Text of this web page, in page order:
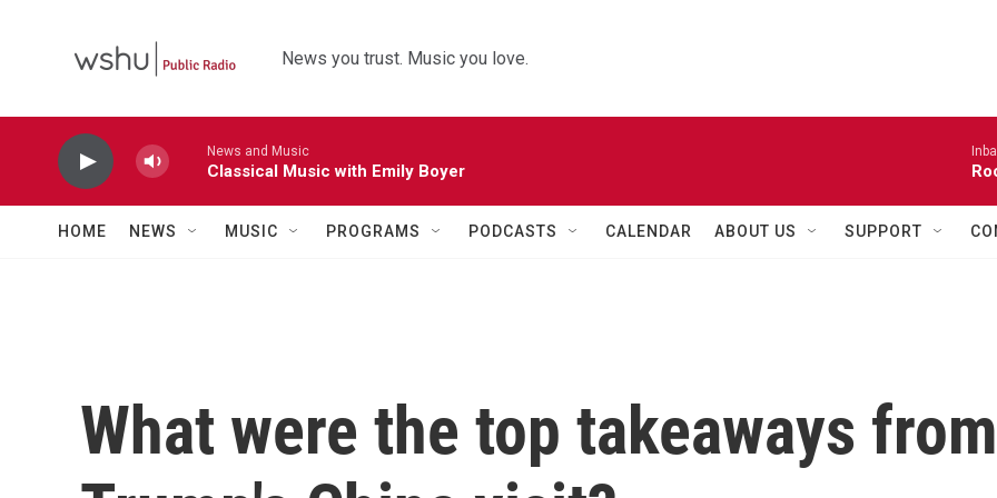
News you trust. Music you love.
News and Music
Classical Music with Emily Boyer
HOME NEWS MUSIC PROGRAMS PODCASTS CALENDAR ABOUT US SUPPORT
What were the top takeaways from